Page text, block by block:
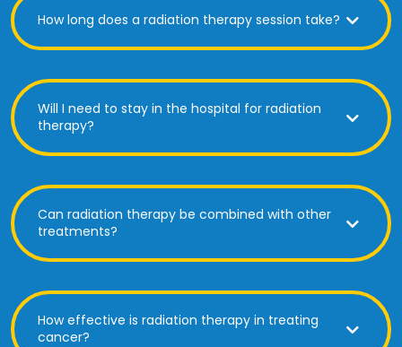
How long does a radiation therapy session take?
Will I need to stay in the hospital for radiation
therapy?
Can radiation therapy be combined with other
treatments?
How effective is radiation therapy in treating
cancer?